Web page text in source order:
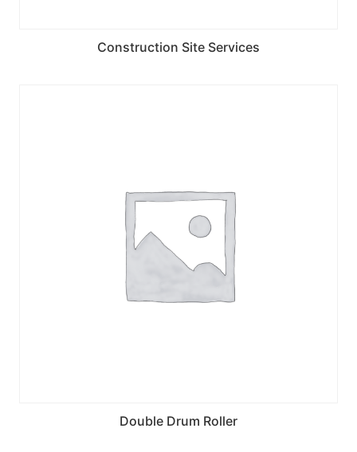
Construction Site Services
Double Drum Roller